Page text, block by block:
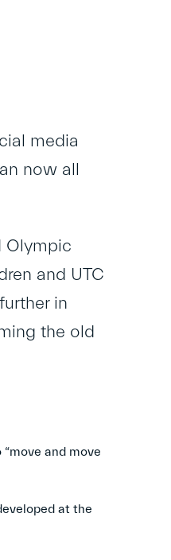
media
now all
Olympic
and UTC
in
the old
and move
at the